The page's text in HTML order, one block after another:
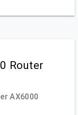
Router
AX6000